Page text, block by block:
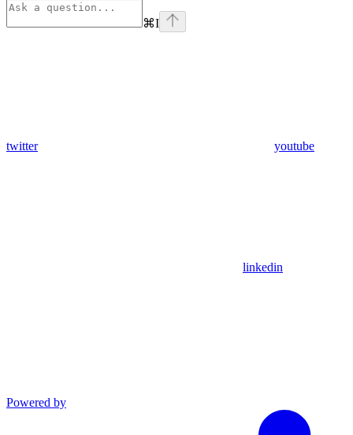
⌘I
twitter youtube
linkedin
Powered by